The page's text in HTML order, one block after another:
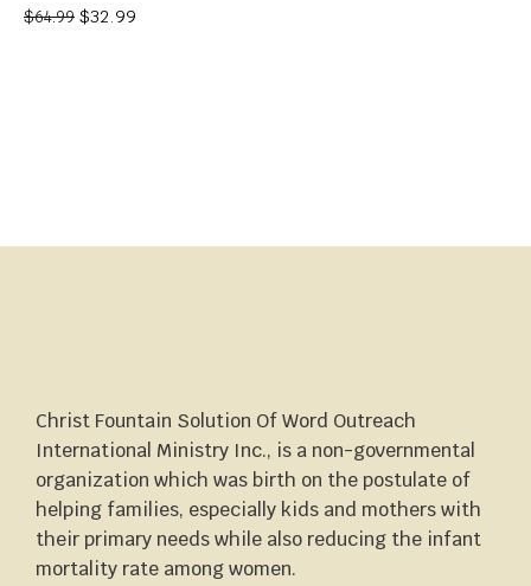
$64.99 $32.99
Christ Fountain Solution Of Word Outreach
International Ministry Inc., is a non-governmental
organization which was birth on the postulate of
helping families, especially kids and mothers with
their primary needs while also reducing the infant
mortality rate among women.